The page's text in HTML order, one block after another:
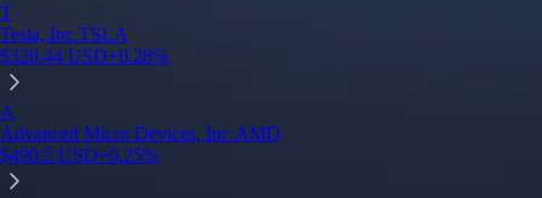
T
Tesla, Inc.TSLA
$320.44 USD+0.28%
A
Advanced Micro Devices, Inc.AMD
$490.5 USD+0.25%